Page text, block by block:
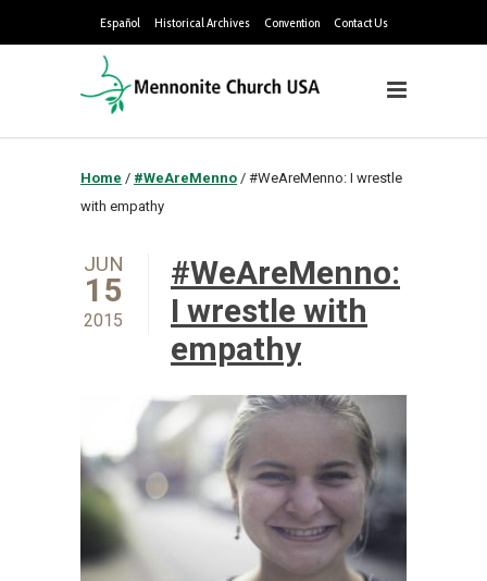
Español Historical Archives Convention Contact Us
Home / #WeAreMenno / #WeAreMenno: I wrestle
with empathy
JUN
15
2015
#WeAreMenno:
I wrestle with
empathy